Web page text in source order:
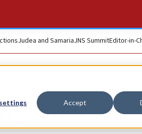
Accept
Judea and SamariaJNS SummitEditor-in-
what is?